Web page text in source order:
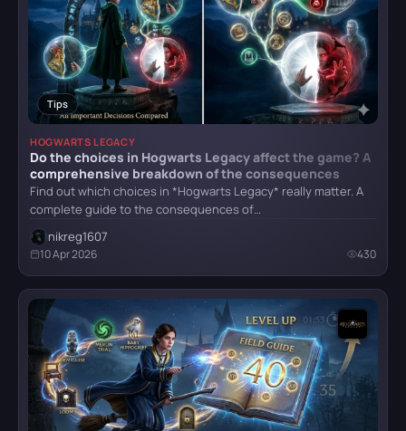
A Plague Tale: Requiem
Atomic Heart
Crimson Desert
Detroit: Become Human
God of War (2018)
Grand Theft Auto VI
CATEGORY
All categories
Armor
5
Bosses
Tips
HOGWARTS LEGACY
Do the choices in Hogwarts Legacy affect the game? A
comprehensive breakdown of the consequences
Find out which choices in *Hogwarts Legacy* really matter. A
complete guide to the consequences of…
nikreg1607
10 Apr 2026 430